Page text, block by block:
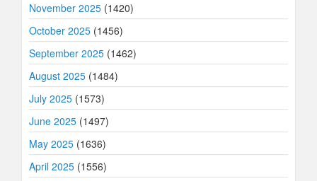
November 2025 (1420)
October 2025 (1456)
September 2025 (1462)
August 2025 (1484)
July 2025 (1573)
June 2025 (1497)
May 2025 (1636)
April 2025 (1556)